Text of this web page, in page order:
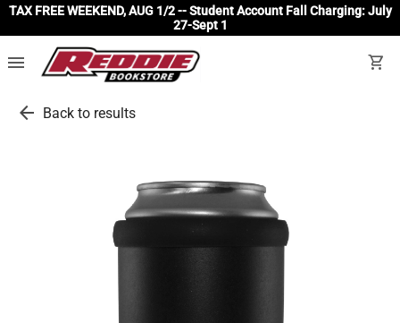
TAX FREE WEEKEND, AUG 1/2 -- Student Account Fall Charging: July
27-Sept 1
menu shopping_cart
arrow_back Back to results